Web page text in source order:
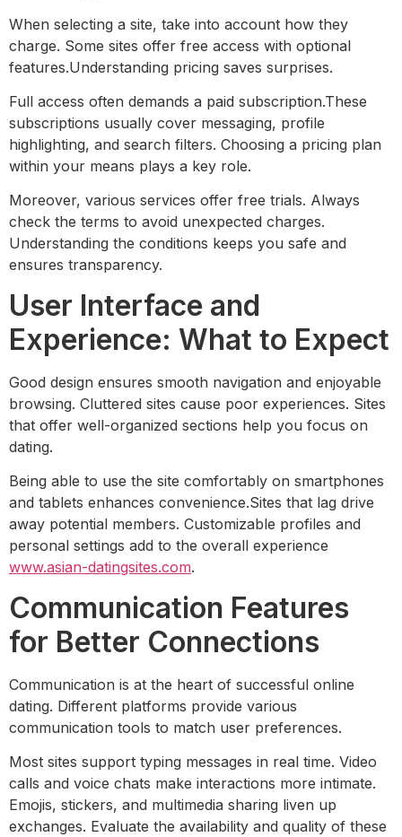
When selecting a site, take into account how they
charge. Some sites offer free access with optional
features.Understanding pricing saves surprises.
Full access often demands a paid subscription.These
subscriptions usually cover messaging, profile
highlighting, and search filters. Choosing a pricing plan
within your means plays a key role.
Moreover, various services offer free trials. Always
check the terms to avoid unexpected charges.
Understanding the conditions keeps you safe and
ensures transparency.
User Interface and
Experience: What to Expect
Good design ensures smooth navigation and enjoyable
browsing. Cluttered sites cause poor experiences. Sites
that offer well-organized sections help you focus on
dating.
Being able to use the site comfortably on smartphones
and tablets enhances convenience.Sites that lag drive
away potential members. Customizable profiles and
personal settings add to the overall experience
www.asian-datingsites.com.
Communication Features
for Better Connections
Communication is at the heart of successful online
dating. Different platforms provide various
communication tools to match user preferences.
Most sites support typing messages in real time. Video
calls and voice chats make interactions more intimate.
Emojis, stickers, and multimedia sharing liven up
exchanges. Evaluate the availability and quality of these